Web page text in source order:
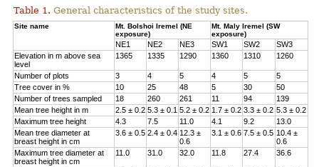
Table 1. General characteristics of the study sites.
Site name
Mt. Bolshoi Iremel (NE
exposure)
Mt. Maly Iremel (SW
exposure)
NE1 NE2 NE3 SW1 SW2
SW3
Elevation in m above sea
level
1365 1335 1290 1360 1310 1260
Number of plots 3 4 5 4 5
5
Tree cover in %
10 25 48 5 30
50
Number of trees sampled
18 260 261 11 94
139
Mean tree height in m
2.5 ± 0.2 5.3 ± 0.1 5.2 ± 0.2 1.7 ± 0.2 3.3 ± 0.2 5.3 ± 0.2
Maximum tree height
4.3 7.5 11.0 4.1 9.2
13.0
Mean tree diameter at
breast height in cm
3.6 ± 0.5 2.4 ± 0.4 12.3 ±
0.6
3.1 ± 0.6 7.5 ± 0.5 10.4 ±
0.6
Maximum tree diameter at
breast height in cm
11.0 31.0 32.0 11.8 27.4 36.6